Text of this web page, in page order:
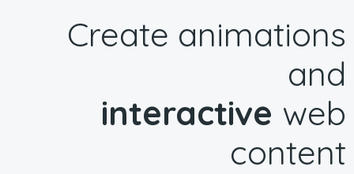
Create animations
and
interactive web
content